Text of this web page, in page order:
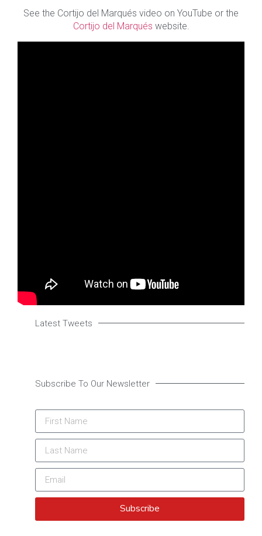
See the Cortijo del Marqués video on YouTube or the
Cortijo del Marqués website.
Latest Tweets
Subscribe To Our Newsletter
Subscribe